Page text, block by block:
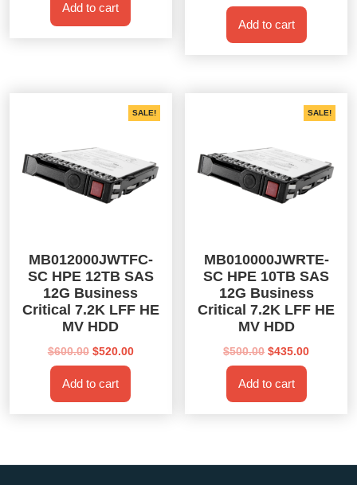
was:
$350.00.
Add to cart
price
was:
$600.00.
Add to cart
SALE!
MB012000JWTFC-
SC HPE 12TB SAS
12G Business
Critical 7.2K LFF HE
MV HDD
$600.00 Original
price
was:
$600.00.
$520.00Current
Add to cart
SALE!
MB010000JWRTE-
SC HPE 10TB SAS
12G Business
Critical 7.2K LFF HE
MV HDD
$500.00 Original
price
was:
$500.00.
$435.00Current
Add to cart